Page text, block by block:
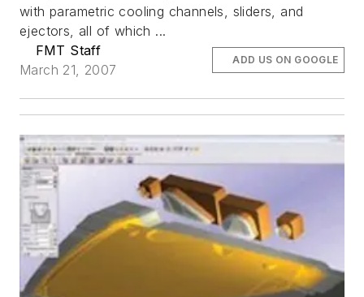
with parametric cooling channels, sliders, and
ejectors, all of which ...
FMT Staff
March 21, 2007
ADD US ON GOOGLE